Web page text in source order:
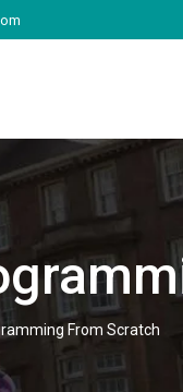
From Scratch